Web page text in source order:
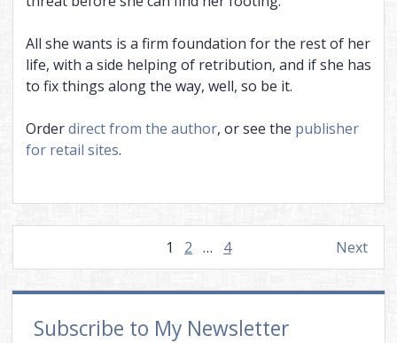
All she wants is a firm foundation for the rest of her
life, with a side helping of retribution, and if she has
to fix things along the way, well, so be it.
Orderdirect from the author, or see the publisher
for retail sites.
pagination
1 2 … 4 Next
Sidebar
Subscribe to My Newsletter